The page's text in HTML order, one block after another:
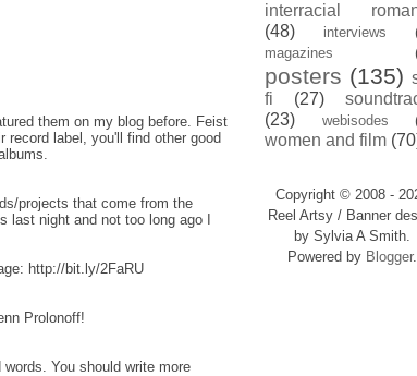
them on my blog before. Feist
label, you'll find other good
projects that come from the
last night and not too long ago I
http://bit.ly/2FaRU
Prolonoff!
You should write more
interracial
(48)
interviews
magazines
posters (135)
fi
(27)
(23)
webisodes
women and film
Copyright © 2008 -
Reel Artsy / Banner
by Sylvia A Smith.
Powered by Blogger.